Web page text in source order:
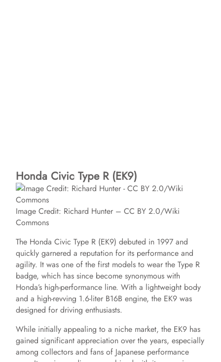
Honda Civic Type R (EK9)
Image Credit: Richard Hunter – CC BY 2.0/Wiki
Commons
The Honda Civic Type R (EK9) debuted in 1997 and
quickly garnered a reputation for its performance and
agility. It was one of the first models to wear the Type R
badge, which has since become synonymous with
Honda’s high-performance line. With a lightweight body
and a high-revving 1.6-liter B16B engine, the EK9 was
designed for driving enthusiasts.
While initially appealing to a niche market, the EK9 has
gained significant appreciation over the years, especially
among collectors and fans of Japanese performance